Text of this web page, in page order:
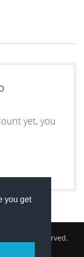
you get
yet, you
Rights Reserved.